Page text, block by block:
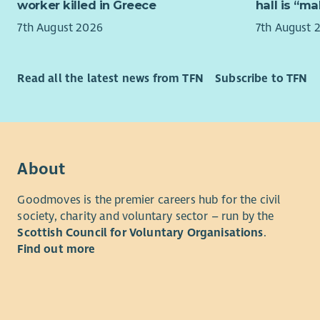
leading
insight to
“Cruse
and not
- Cruse
struggled
As a Lead
We
eligible
not able
Turning
worker killed in Greece
7th August 2026
hall is
7th August
Read all the latest news from TFN Subscribe to TFN
About
Goodmoves is the premier careers hub for the civil
society, charity and voluntary sector – run by the
Scottish Council for Voluntary Organisations.
Find out more